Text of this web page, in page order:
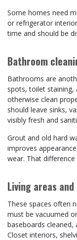
Some homes need
or refrigerator
time and should be
Bathroom
Bathrooms are
spots, toilet staining,
otherwise clean
should leave sinks,
visibly fresh and
Grout and old hard
improves
wear. That
Living areas
These spaces often
must be vacuumed
baseboards
Closet interiors,